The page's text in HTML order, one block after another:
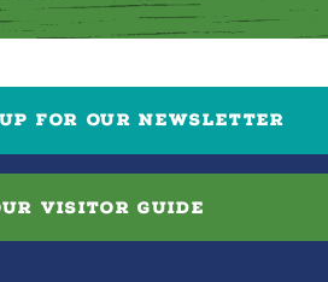
FOR OUR NEWSLETTER
VISITOR GUIDE